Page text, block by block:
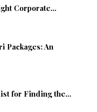
Corporate...
Packages: An
for Finding the...